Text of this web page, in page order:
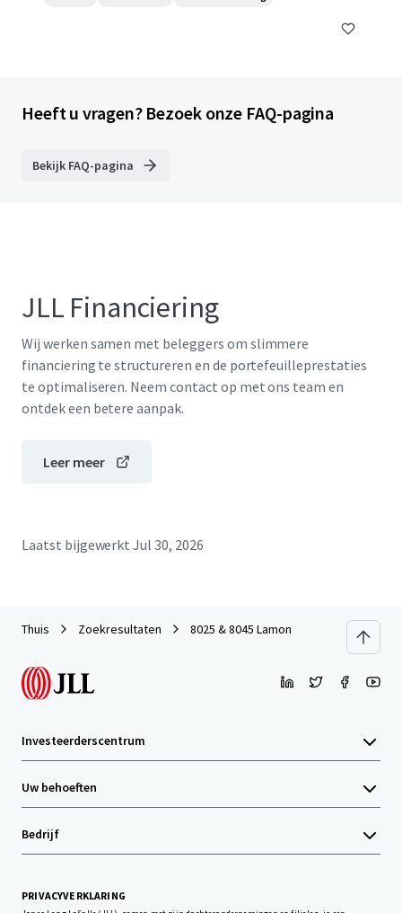
Heeft u vragen? Bezoek onze FAQ-pagina
Bekijk FAQ-pagina
JLL Financiering
Wij werken samen met beleggers om slimmere
financiering te structureren en de portefeuilleprestaties
te optimaliseren. Neem contact op met ons team en
ontdek een betere aanpak.
Leer meer
Laatst bijgewerkt Jul 30, 2026
Thuis Zoekresultaten 8025 & 8045 Lamon
Investeerderscentrum
Uw behoeften
Bedrijf
PRIVACYVERKLARING